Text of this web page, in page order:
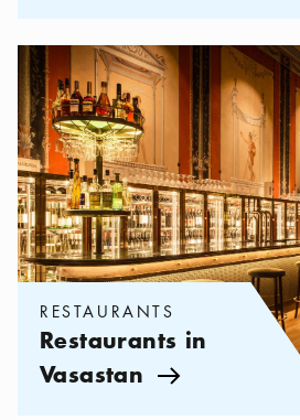
Categories:Restaurants
RESTAURANTS
Restaurants in
Vasastan Arrow icon